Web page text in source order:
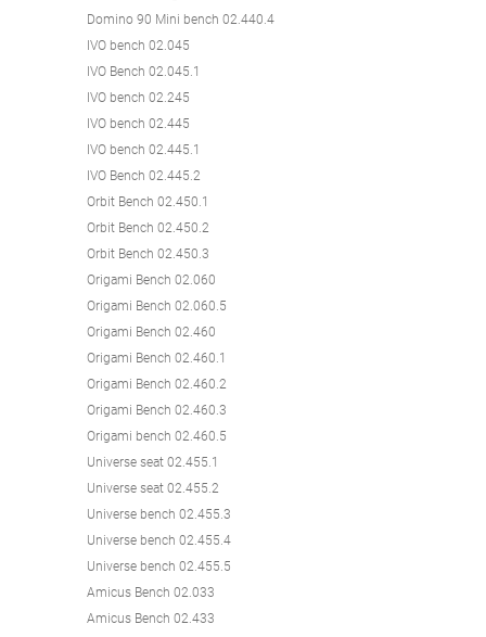
Domino 90 Mini bench 02.440.4
IVO bench 02.045
IVO Bench 02.045.1
IVO bench 02.245
IVO bench 02.445
IVO bench 02.445.1
IVO Bench 02.445.2
Orbit Bench 02.450.1
Orbit Bench 02.450.2
Orbit Bench 02.450.3
Origami Bench 02.060
Origami Bench 02.060.5
Origami Bench 02.460
Origami Bench 02.460.1
Origami Bench 02.460.2
Origami Bench 02.460.3
Origami bench 02.460.5
Universe seat 02.455.1
Universe seat 02.455.2
Universe bench 02.455.3
Universe bench 02.455.4
Universe bench 02.455.5
Amicus Bench 02.033
Amicus Bench 02.433